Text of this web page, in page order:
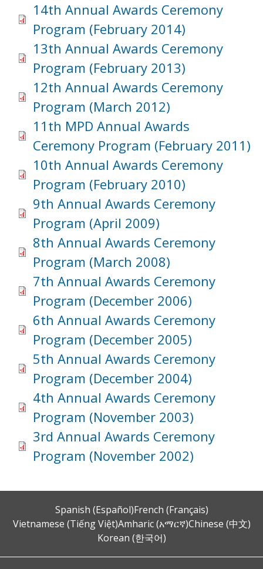
14th Annual Awards Ceremony
Program (February 2014)
13th Annual Awards Ceremony
Program (February 2013)
12th Annual Awards Ceremony
Program (March 2012)
11th MPD Annual Awards
Ceremony Program (February 2011)
10th Annual Awards Ceremony
Program (February 2010)
9th Annual Awards Ceremony
Program (April 2009)
8th Annual Awards Ceremony
Program (March 2008)
7th Annual Awards Ceremony
Program (December 2006)
6th Annual Awards Ceremony
Program (December 2005)
5th Annual Awards Ceremony
Program (December 2004)
4th Annual Awards Ceremony
Program (November 2003)
3rd Annual Awards Ceremony
Program (November 2002)
Spanish (Español)French (Français)
Vietnamese (Tiếng Việt)Amharic (አማርኛ)Chinese (中文)
Korean (한국어)